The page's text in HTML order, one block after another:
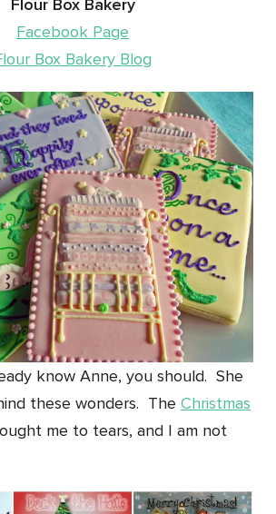
Flour Box Bakery
Facebook Page
Box Bakery Blog
know Anne, you should. She
these wonders. The Christmas
me to tears, and I am not